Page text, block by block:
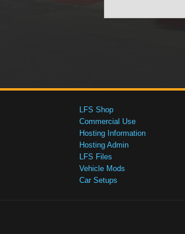
LFS Shop
Commercial Use
Hosting Information
Hosting Admin
LFS Files
Vehicle Mods
Car Setups